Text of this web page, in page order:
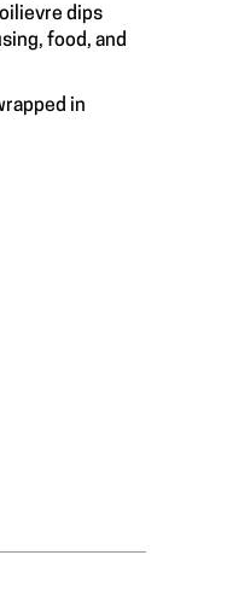
dips
food, and
in